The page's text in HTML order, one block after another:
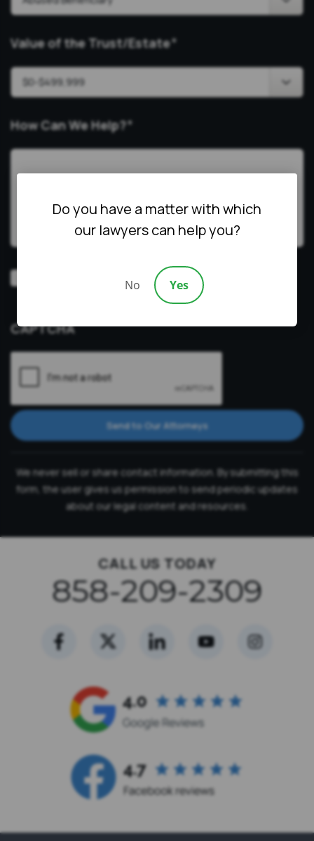
Value of the Trust/Estate*
How Can We Help?*
Video Prefer a video consultation
CAPTCHA
Send to Our Attorneys
We never sell or share contact information. By submitting this
form, the user gives us permission to send periodic updates
about our legal content and resources.
CALL US TODAY
858-209-2309
Do you have a matter with which
our lawyers can help you?
No Yes